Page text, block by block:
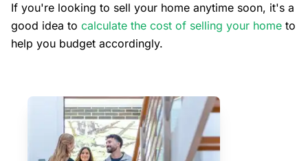
If you're looking to sell your home anytime soon, it's a
good idea to calculate the cost of selling your home to
help you budget accordingly.